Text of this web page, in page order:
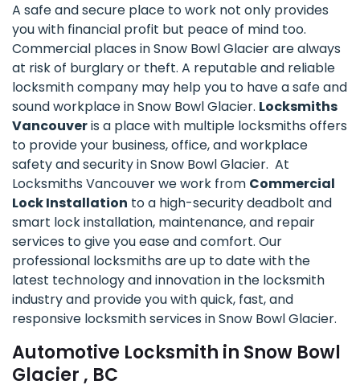
A safe and secure place to work not only provides
you with financial profit but peace of mind too.
Commercial places in Snow Bowl Glacier are always
at risk of burglary or theft. A reputable and reliable
locksmith company may help you to have a safe and
sound workplace in Snow Bowl Glacier. Locksmiths
Vancouveris a place with multiple locksmiths offers
to provide your business, office, and workplace
safety and security in Snow Bowl Glacier. At
Locksmiths Vancouver we work from Commercial
Lock Installation to a high-security deadbolt and
smart lock installation, maintenance, and repair
services to give you ease and comfort. Our
professional locksmiths are up to date with the
latest technology and innovation in the locksmith
industry and provide you with quick, fast, and
responsive locksmith services in Snow Bowl Glacier.
Automotive Locksmith in Snow Bowl
Glacier , BC